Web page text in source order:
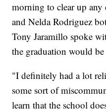
morning to clear up
and Nelda Rodriguez
Tony Jaramillo spoke
the graduation would
"I definitely had a lot
some sort of
learn that the school